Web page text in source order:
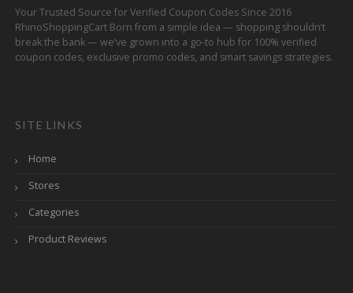
Your Trusted Source for Verified Coupon Codes Since 2016
RhinoShoppingCart Born from a simple idea — shopping shouldn’t
break the bank — we’ve grown into a go-to hub for 100% verified
coupon codes, exclusive promo codes, and smart savings strategies.
SITE LINKS
Home
Stores
Categories
Product Reviews